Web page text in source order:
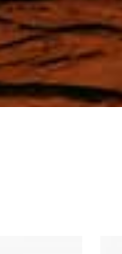
Video